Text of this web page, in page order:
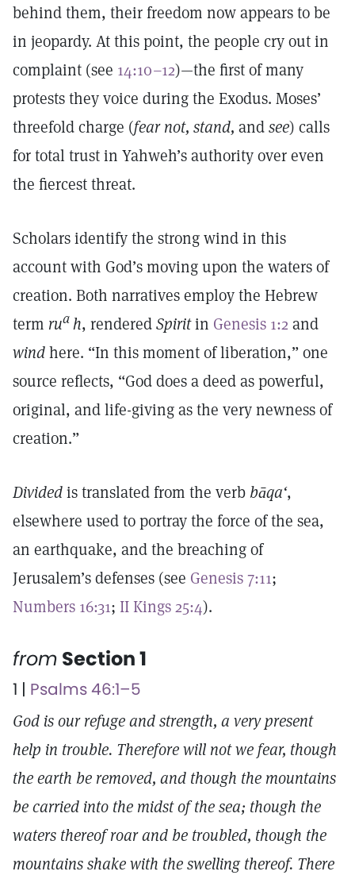
behind them, their freedom now appears to be
in jeopardy. At this point, the people cry out in
complaint (see 14:10–12)—the first of many
protests they voice during the Exodus. Moses’
threefold charge (fear not, stand, andsee) calls
for total trust in Yahweh’s authority over even
the fiercest threat.
Scholars identify the strong wind in this
account with God’s moving upon the waters of
creation. Both narratives employ the Hebrew
term ruah, renderedSpiritin Genesis 1:2 and
windhere. “In this moment of liberation,” one
source reflects, “God does a deed as powerful,
original, and life-giving as the very newness of
creation.”
Dividedis translated from the verbbāqa‘,
elsewhere used to portray the force of the sea,
an earthquake, and the breaching of
Jerusalem’s defenses (see Genesis 7:11;
Numbers 16:31; II Kings 25:4).
from Section 1
1 | Psalms 46:1–5
God is our refuge and strength, a very present
help in trouble. Therefore will not we fear, though
the earth be removed, and though the mountains
be carried into the midst of the sea; though the
waters thereof roar and be troubled, though the
mountains shake with the swelling thereof. There